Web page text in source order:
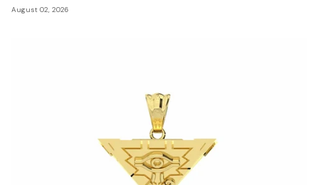
August 02, 2026